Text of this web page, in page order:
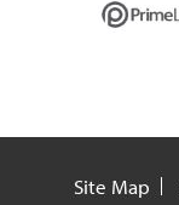
Site Map